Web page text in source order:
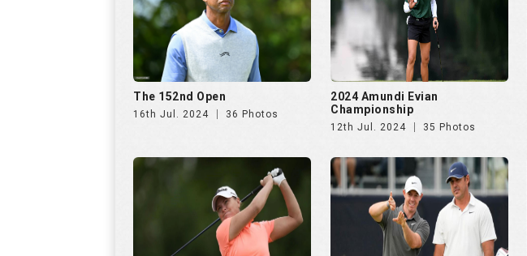
The 152nd Open
16th Jul. 2024 36 Photos
2024 Amundi Evian
Championship
12th Jul. 2024 35 Photos